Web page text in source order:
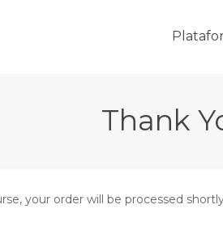
Thank
your order will be processed